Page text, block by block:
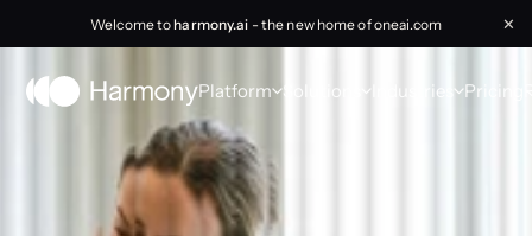
Welcome toharmony.ai - the new home of oneai.com ✕
Platform Solutions Industries Pricing